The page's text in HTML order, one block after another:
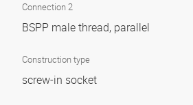
Connection 2
BSPP male thread, parallel
Construction type
screw-in socket